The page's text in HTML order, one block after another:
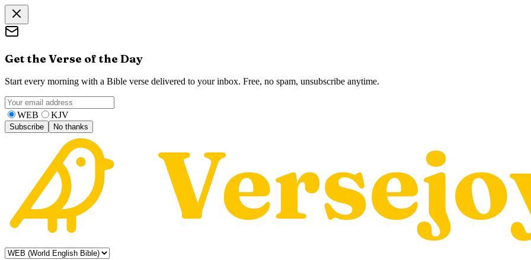
Get the Verse of the Day
Start every morning with a Bible verse delivered to your inbox. Free, no spam, unsubscribe anytime.
WEB KJV
Subscribe No thanks